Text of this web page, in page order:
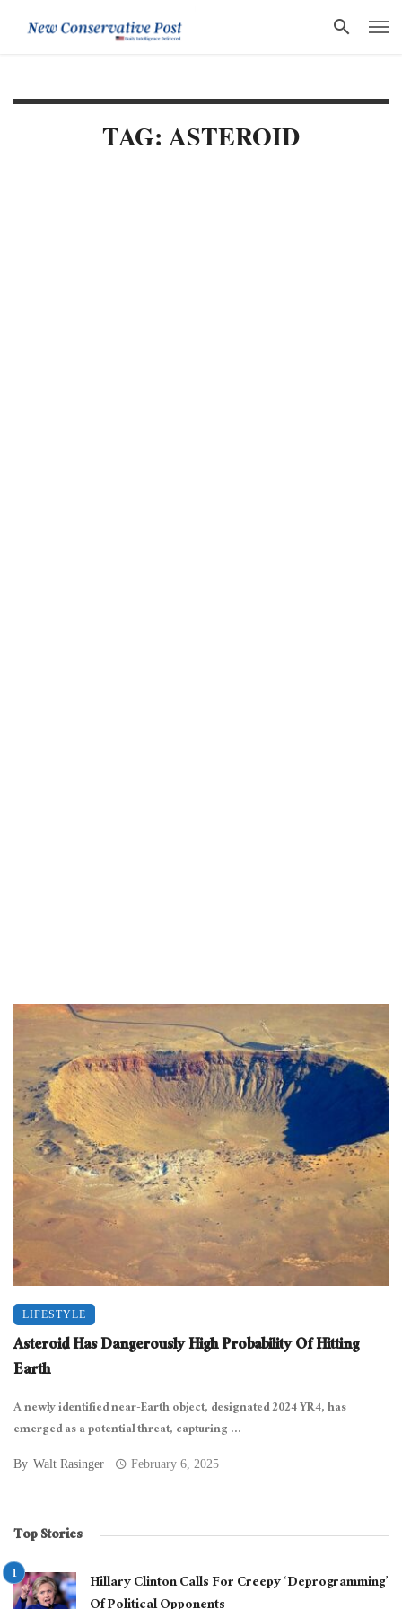
TAG: ASTEROID
LIFESTYLE
Asteroid Has Dangerously High Probability Of Hitting
Earth
A newly identified near-Earth object, designated 2024 YR4, has
emerged as a potential threat, capturing ...
By Walt Rasinger February 6, 2025
Top Stories
Hillary Clinton Calls For Creepy ‘Deprogramming’